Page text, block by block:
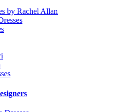
by Rachel Allan